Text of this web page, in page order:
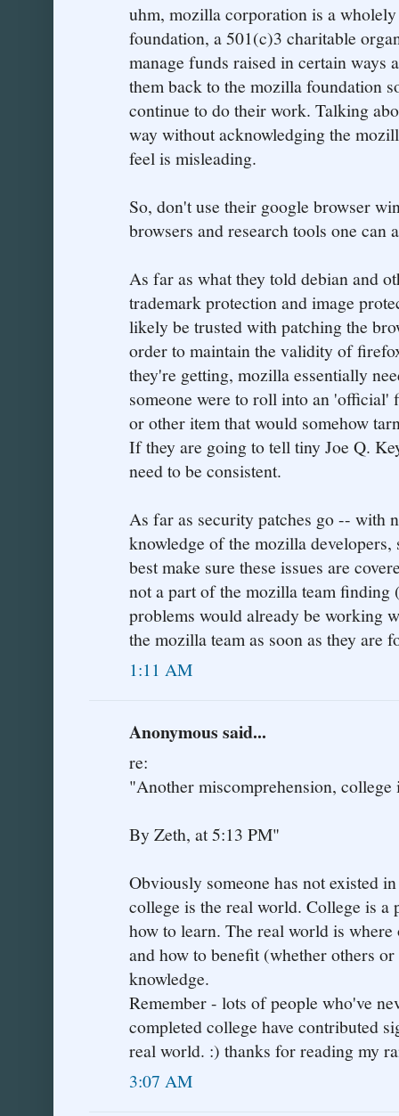
uhm, mozilla corporation is a
foundation, a 501(c)3 charitable
manage funds raised in certain ways
them back to the mozilla foundation
continue to do their work. Talking
way without acknowledging the
feel is misleading.
So, don't use their google browser
browsers and research tools one can
As far as what they told debian and
trademark protection and image
likely be trusted with patching the
order to maintain the validity of
they're getting, mozilla essentially
someone were to roll into an
or other item that would somehow
If they are going to tell tiny Joe Q.
need to be consistent.
As far as security patches go -- with
knowledge of the mozilla
best make sure these issues are
not a part of the mozilla team
problems would already be working
the mozilla team as soon as they are
1:11 AM
Anonymous said...
re:
"Another miscomprehension,
By Zeth, at 5:13 PM"
Obviously someone has not existed
college is the real world. College is a
how to learn. The real world is
and how to benefit (whether others
knowledge.
Remember - lots of people who've
completed college have contributed
real world. :) thanks for reading my
3:07 AM